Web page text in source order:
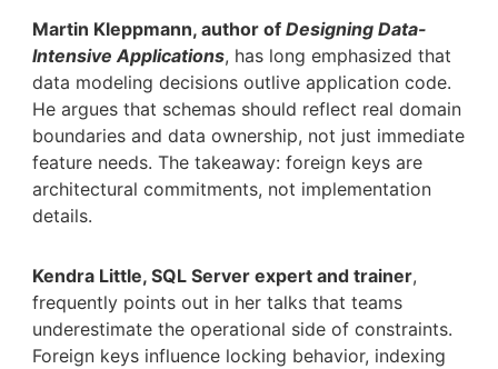
Martin Kleppmann, author of Designing Data-
Intensive Applications, has long emphasized that
data modeling decisions outlive application code.
He argues that schemas should reflect real domain
boundaries and data ownership, not just immediate
feature needs. The takeaway: foreign keys are
architectural commitments, not implementation
details.
Kendra Little, SQL Server expert and trainer,
frequently points out in her talks that teams
underestimate the operational side of constraints.
Foreign keys influence locking behavior, indexing